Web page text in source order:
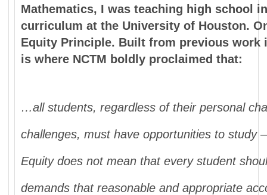
Mathematics, I was teaching high school
curriculum at the University of Houston.
Equity Principle. Built from previous work
is where NCTM boldly proclaimed that:
…all students, regardless of their personal
challenges, must have opportunities to study
Equity does not mean that every student
demands that reasonable and appropriate